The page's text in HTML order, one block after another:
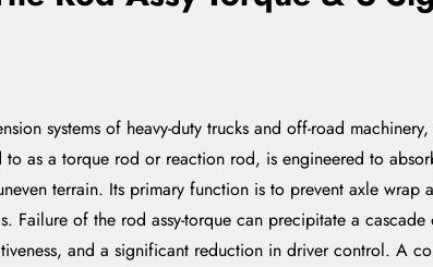
systems of heavy-duty trucks and off-road
as a torque rod or reaction rod, is engineered to
terrain. Its primary function is to prevent axle wrap
of the rod assy-torque can precipitate a
and a significant reduction in driver control. A